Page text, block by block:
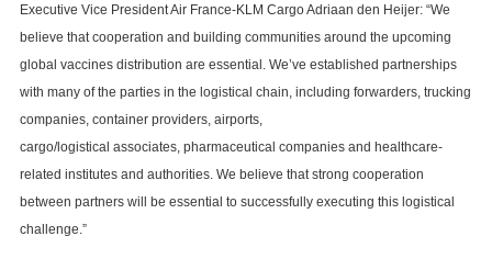
Executive Vice President Air France-KLM Cargo Adriaan den Heijer: “We
believe that cooperation and building communities around the upcoming
global vaccines distribution are essential. We’ve established partnerships
with many of the parties in the logistical chain, including forwarders, trucking
companies, container providers, airports,
cargo/logistical associates, pharmaceutical companies and healthcare-
related institutes and authorities. We believe that strong cooperation
between partners will be essential to successfully executing this logistical
challenge.”